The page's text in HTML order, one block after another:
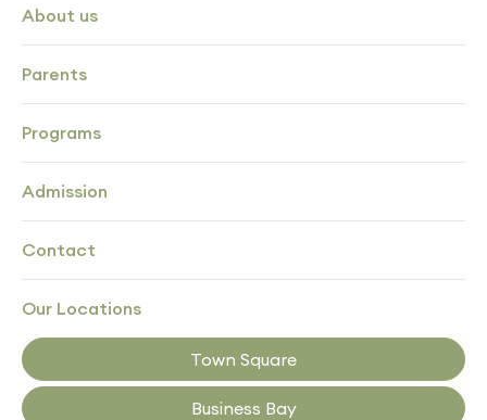
About us
Parents
Programs
Our Locations
Town Square
Business Bay
Admission
Contact